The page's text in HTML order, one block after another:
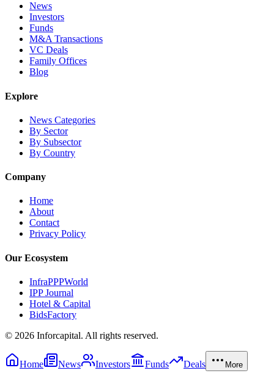
News
Investors
Funds
M&A Transactions
VC Deals
Family Offices
Blog
Explore
News Categories
By Sector
By Subsector
By Country
Company
Home
About
Contact
Privacy Policy
Our Ecosystem
InfraPPPWorld
IPP Journal
Hotel & Capital
BidsFactory
© 2026 Inforcapital. All rights reserved.
Home News Investors Funds Deals More